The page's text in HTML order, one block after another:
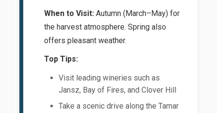
When to Visit: Autumn (March–May) for
the harvest atmosphere. Spring also
offers pleasant weather.
Top Tips:
Visit leading wineries such as
Jansz, Bay of Fires, and Clover Hill
Take a scenic drive along the Tamar